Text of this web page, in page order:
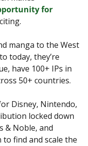
for
manga to the West
today, they’re
have 100+ IPs in
50+ countries.
Disney, Nintendo,
locked down
& Noble, and
to find and scale the